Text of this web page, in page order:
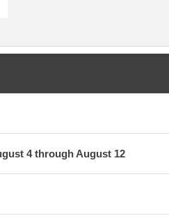
4 through August 12